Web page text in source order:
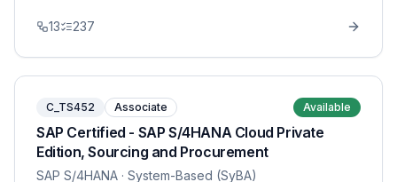
13 237
C_TS452 Associate Available
SAP Certified - SAP S/4HANA Cloud Private
Edition, Sourcing and Procurement
SAP S/4HANA · System-Based (SyBA)